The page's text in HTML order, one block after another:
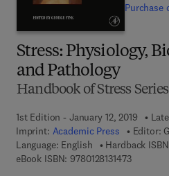
Stress: Physiology,
and Pathology
Handbook of Stress
1st Edition - January 12, 2019
Imprint: Academic Press Editor:
Language: English
Hardback
eBook ISBN: 97801281314739 7 8 - 0
Purchase